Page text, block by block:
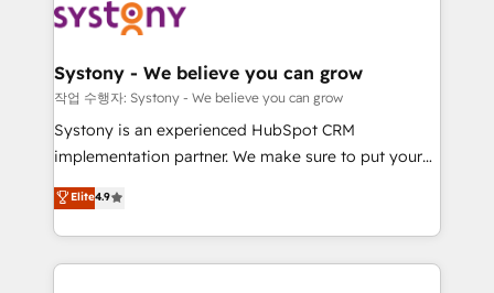
Data & Content 📈 Sales & Marketing Alignment +
Agent Creation 🔄 Custom Integrations & Data
Migration Why 1406 We become part of your team.
Your team learns while we build. We fix what others
broke. Built for mid-market reality—practical
constraints. By the Numbers 🏆 Top 1% of all
HubSpot partners 🔄 Top 5% globally in client
Systony - We believe you can grow
작업 수행자: Systony - We believe you can grow
Systony is an experienced HubSpot CRM
implementation partner. We make sure to put your
organization's needs and goals first and think along
with your organization. We are only satisfied once
you are too. Why Systony? - 20+ years of
experience with CRM, Marketing, Sales & Service
Elite4.9